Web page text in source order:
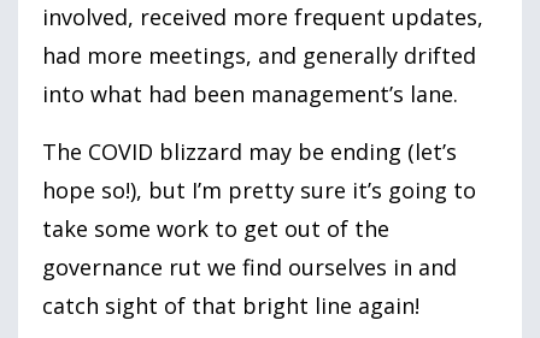
involved, received more frequent updates,
had more meetings, and generally drifted
into what had been management’s lane.
The COVID blizzard may be ending (let’s
hope so!), but I’m pretty sure it’s going to
take some work to get out of the
governance rut we find ourselves in and
catch sight of that bright line again!